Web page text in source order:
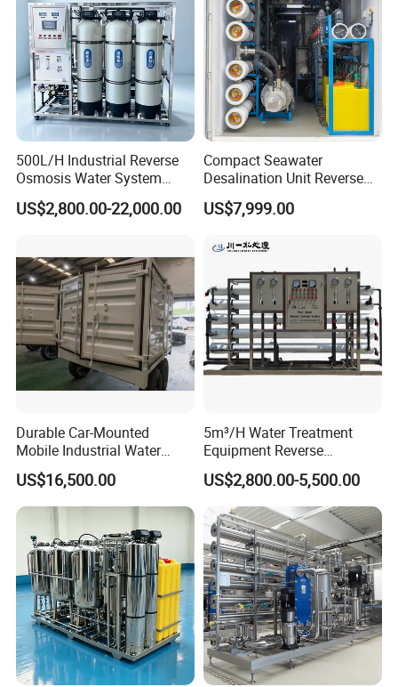
Purification Treatment
500L/H Industrial Reverse
Osmosis Water System
Skid-Mounted Auto Flush
for School
US$2,800.00-22,000.00
Compact Seawater
Desalination Unit Reverse
Osmosis Machine Purifier
System Water Filtration
US$7,999.00
Durable Car-Mounted
Mobile Industrial Water
Purification Equipment for
Rvs
US$16,500.00
5m³/H Water Treatment
Equipment Reverse
Osmosis System Water
Purification Plant Water
Purify Machine with 8040
RO Membrane Equipment
US$2,800.00-5,500.00